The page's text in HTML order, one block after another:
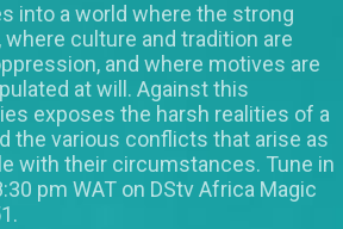
into a world where the strong
where culture and tradition are
and where motives are
at will. Against this
exposes the harsh realities of a
the various conflicts that arise as
with their circumstances. Tune in
pm WAT on DStv Africa Magic